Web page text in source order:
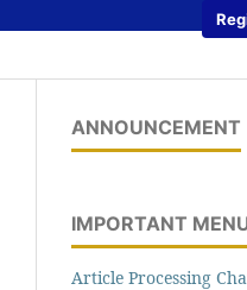
ANNOUNCEMENT
IMPORTANT
Article Processing